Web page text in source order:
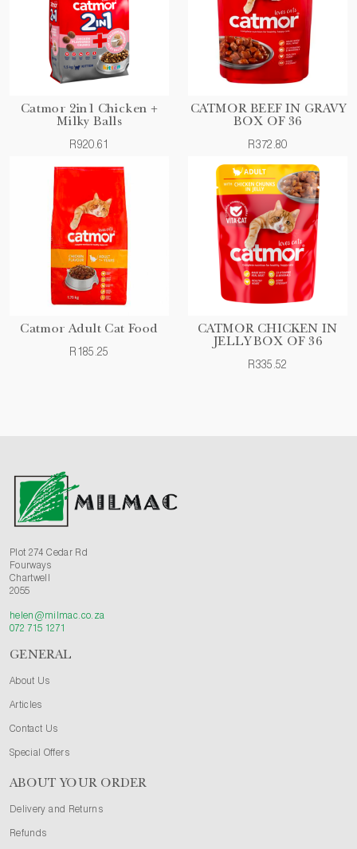
Catmor 2in1 Chicken +
Milky Balls
R920.61
CATMOR BEEF IN GRAVY
BOX OF 36
R372.80
Catmor Adult Cat Food
R185.25
CATMOR CHICKEN IN
JELLY BOX OF 36
R335.52
Plot 274 Cedar Rd
Fourways
Chartwell
2055
helen@milmac.co.za
072 715 1271
GENERAL
About Us
Articles
Contact Us
Special Offers
ABOUT YOUR ORDER
Delivery and Returns
Refunds